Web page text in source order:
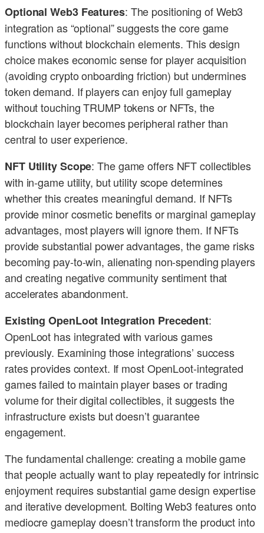
Optional Web3 Features: The positioning of Web3
integration as “optional” suggests the core game
functions without blockchain elements. This design
choice makes economic sense for player acquisition
(avoiding crypto onboarding friction) but undermines
token demand. If players can enjoy full gameplay
without touching TRUMP tokens or NFTs, the
blockchain layer becomes peripheral rather than
central to user experience.
NFT Utility Scope: The game offers NFT collectibles
with in-game utility, but utility scope determines
whether this creates meaningful demand. If NFTs
provide minor cosmetic benefits or marginal gameplay
advantages, most players will ignore them. If NFTs
provide substantial power advantages, the game risks
becoming pay-to-win, alienating non-spending players
and creating negative community sentiment that
accelerates abandonment.
Existing OpenLoot Integration Precedent:
OpenLoot has integrated with various games
previously. Examining those integrations’ success
rates provides context. If most OpenLoot-integrated
games failed to maintain player bases or trading
volume for their digital collectibles, it suggests the
infrastructure exists but doesn’t guarantee
engagement.
The fundamental challenge: creating a mobile game
that people actually want to play repeatedly for intrinsic
enjoyment requires substantial game design expertise
and iterative development. Bolting Web3 features onto
mediocre gameplay doesn’t transform the product into